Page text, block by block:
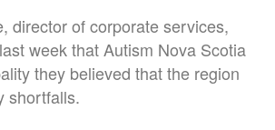
director of corporate services,
week that Autism Nova Scotia
they believed that the region
shortfalls.